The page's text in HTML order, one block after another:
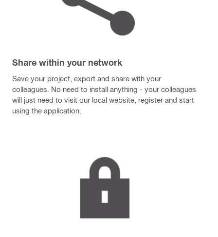
Share within your network
Save your project, export and share with your
colleagues. No need to install anything - your colleagues
will just need to visit our local website, register and start
using the application.